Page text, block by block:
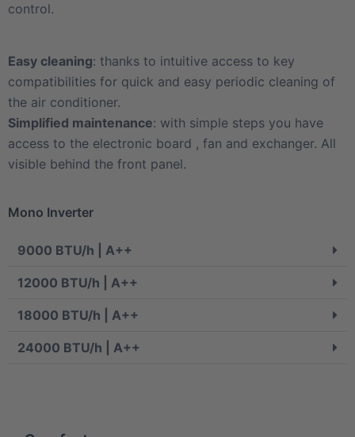
control.
Easy cleaning: thanks to intuitive access to key
compatibilities for quick and easy periodic cleaning of
the air conditioner.
Simplified maintenance: with simple steps you have
access to the electronic board , fan and exchanger. All
visible behind the front panel.
Mono Inverter
9000 BTU/h | A++
12000 BTU/h | A++
18000 BTU/h | A++
24000 BTU/h | A++